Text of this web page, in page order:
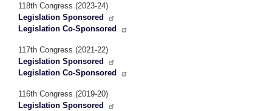
118th Congress (2023-24)
Legislation Sponsored
Legislation Co-Sponsored
117th Congress (2021-22)
Legislation Sponsored
Legislation Co-Sponsored
116th Congress (2019-20)
Legislation Sponsored